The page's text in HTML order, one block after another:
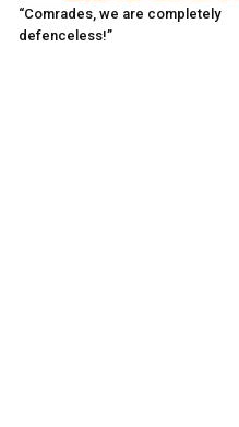
“Comrades, we are completely
defenceless!”